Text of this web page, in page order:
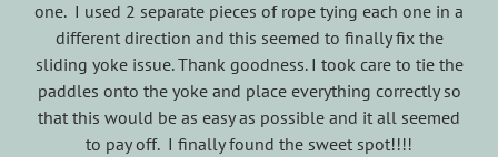
one. I used 2 separate pieces of rope tying each one in a
different direction and this seemed to finally fix the
sliding yoke issue. Thank goodness. I took care to tie the
paddles onto the yoke and place everything correctly so
that this would be as easy as possible and it all seemed
to pay off. I finally found the sweet spot!!!!